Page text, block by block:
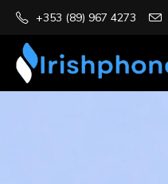
+353 (89) 967 4273